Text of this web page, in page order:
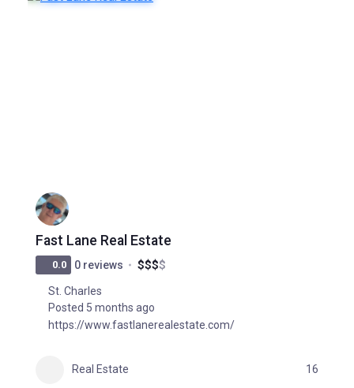
Fast Lane Real Estate
0.0 0 reviews $$$$
St. Charles
Posted 5 months ago
https://www.fastlanerealestate.com/
Real Estate 16